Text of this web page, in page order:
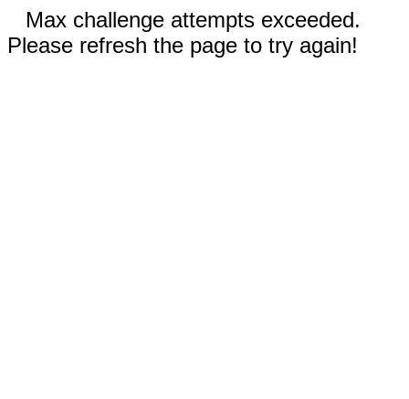
Max challenge attempts exceeded.
Please refresh the page to try again!